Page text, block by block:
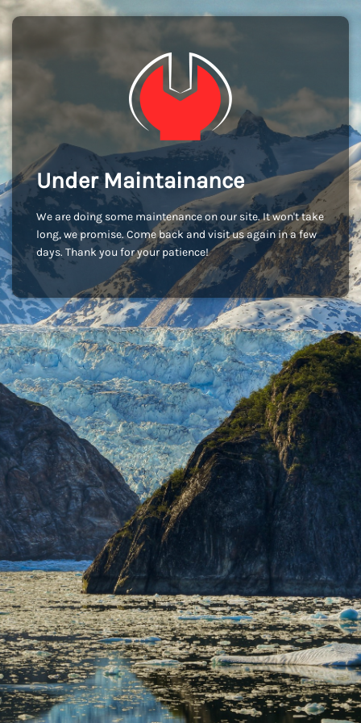
Under Maintainance
We are doing some maintenance on our site. It won't take
long, we promise. Come back and visit us again in a few
days. Thank you for your patience!